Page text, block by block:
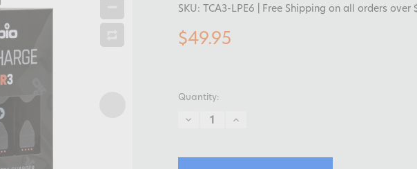
SKU: TCA3-LPE6 | Free Shipping on all orders over
$49.95
Quantity:
DECREASE
QUANTITY:
INCREASE